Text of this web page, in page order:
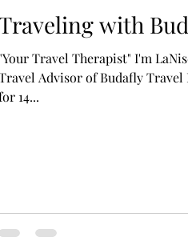
with
"Your Travel Therapist" I'm
Advisor of Budafly Travel
14...